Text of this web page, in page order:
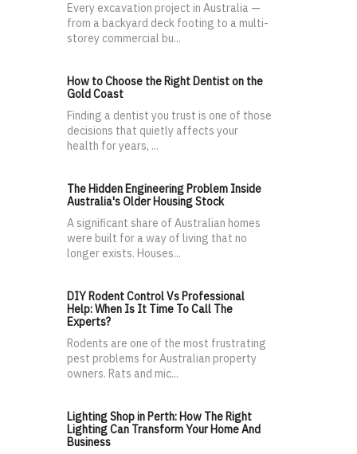
Every excavation project in Australia —
from a backyard deck footing to a multi-
storey commercial bu...
How to Choose the Right Dentist on the
Gold Coast
Finding a dentist you trust is one of those
decisions that quietly affects your
health for years, ...
The Hidden Engineering Problem Inside
Australia's Older Housing Stock
A significant share of Australian homes
were built for a way of living that no
longer exists. Houses...
DIY Rodent Control Vs Professional
Help: When Is It Time To Call The
Experts?
Rodents are one of the most frustrating
pest problems for Australian property
owners. Rats and mic...
Lighting Shop in Perth: How The Right
Lighting Can Transform Your Home And
Business